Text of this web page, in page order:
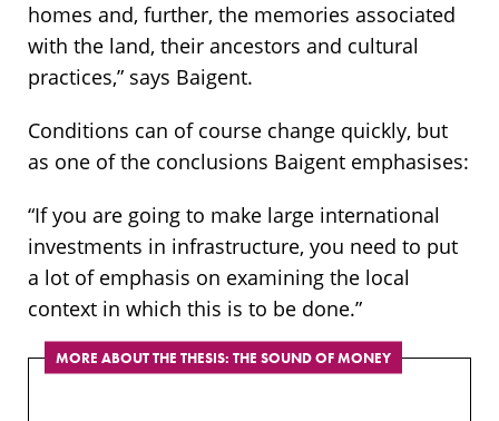
homes and, further, the memories associated
with the land, their ancestors and cultural
practices,” says Baigent.
Conditions can of course change quickly, but
as one of the conclusions Baigent emphasises:
“If you are going to make large international
investments in infrastructure, you need to put
a lot of emphasis on examining the local
context in which this is to be done.”
MORE ABOUT THE THESIS: THE SOUND OF MONEY